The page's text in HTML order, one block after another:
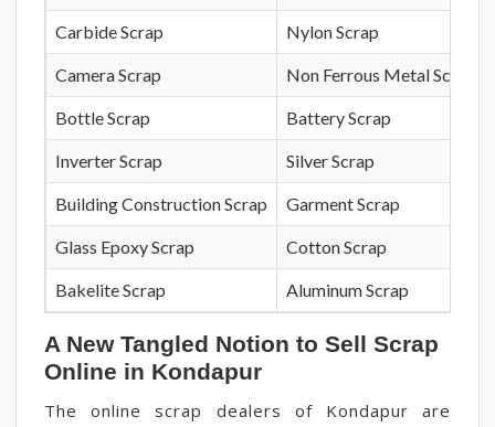
Carbide Scrap Nylon Scrap
Camera Scrap Non Ferrous Metal Scrap
Bottle Scrap Battery Scrap
Inverter Scrap Silver Scrap
Building Construction Scrap Garment Scrap
Glass Epoxy Scrap Cotton Scrap
Bakelite Scrap Aluminum Scrap
A New Tangled Notion to Sell Scrap
Online in Kondapur
The online scrap dealers of Kondapur are